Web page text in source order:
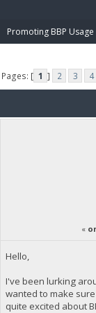
Promoting BBP Usage
Pages: [ 1 ] 2 3 4
«
Hello,
I've been lurking
wanted to make
quite excited about